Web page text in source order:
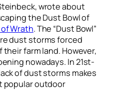
wrote about
the Dust Bowl of
Wrath. The “Dust Bowl”
dust storms forced
farm land. However,
nowadays. In 21st-
of dust storms makes
popular outdoor